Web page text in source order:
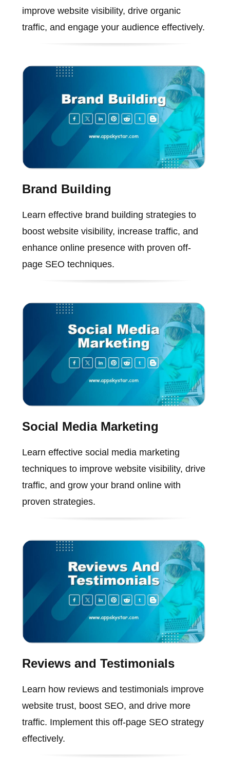
improve website visibility, drive organic
traffic, and engage your audience effectively.
Brand Building
Learn effective brand building strategies to
boost website visibility, increase traffic, and
enhance online presence with proven off-
page SEO techniques.
Social Media Marketing
Learn effective social media marketing
techniques to improve website visibility, drive
traffic, and grow your brand online with
proven strategies.
Reviews and Testimonials
Learn how reviews and testimonials improve
website trust, boost SEO, and drive more
traffic. Implement this off-page SEO strategy
effectively.